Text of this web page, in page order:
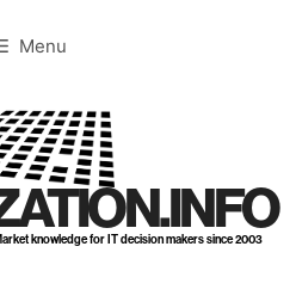
Menu
knowledge for IT decision makers since 2003